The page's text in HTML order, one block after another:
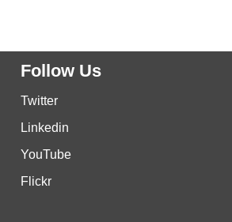
Follow Us
Twitter
Linkedin
YouTube
Flickr